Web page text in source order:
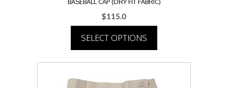
$115.0
SELECT OPTIONS
product